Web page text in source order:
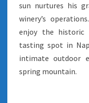
sun nurtures his
winery’s
enjoy the historic
tasting spot in
intimate outdoor
spring mountain.